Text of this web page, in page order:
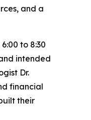
and a
to 8:30
intended
Dr.
financial
their